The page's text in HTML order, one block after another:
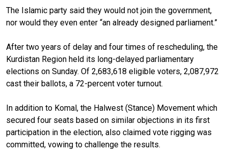
The Islamic party said they would not join the government,
nor would they even enter “an already designed parliament.”
After two years of delay and four times of rescheduling, the
Kurdistan Region held its long-delayed parliamentary
elections on Sunday. Of 2,683,618 eligible voters, 2,087,972
cast their ballots, a 72-percent voter turnout.
In addition to Komal, the Halwest (Stance) Movement which
secured four seats based on similar objections in its first
participation in the election, also claimed vote rigging was
committed, vowing to challenge the results.